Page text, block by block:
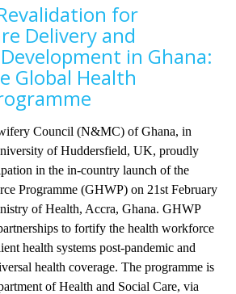
for
Delivery and
in Ghana:
Global Health
Council (N&MC) of Ghana, in
of Huddersfield, UK, proudly
in the in-country launch of the
Programme (GHWP) on 21st February
of Health, Accra, Ghana. GHWP
to fortify the health workforce
health systems post-pandemic and
health coverage. The programme is
of Health and Social Care, via